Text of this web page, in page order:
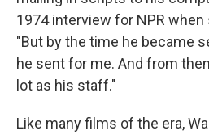
1974 interview for NPR when
"But by the time he became
he sent for me. And from
lot as his staff."
Like many films of the era,